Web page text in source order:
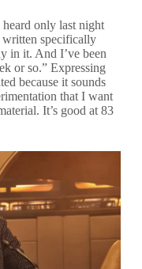
only last night
written specifically
in it. And I’ve been
or so.” Expressing
because it sounds
that I want
It’s good at 83